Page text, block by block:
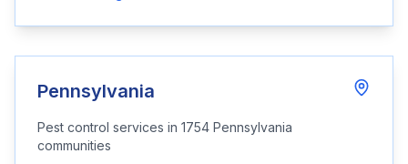
Pennsylvania
Pest control services in 1754 Pennsylvania
communities